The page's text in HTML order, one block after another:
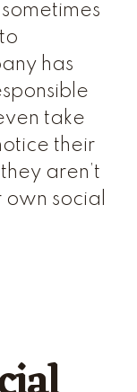
has
take
their
aren’t
social